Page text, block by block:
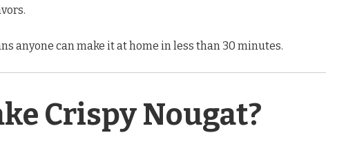
anyone can make it at home in less than 30 minutes.
Crispy Nougat?